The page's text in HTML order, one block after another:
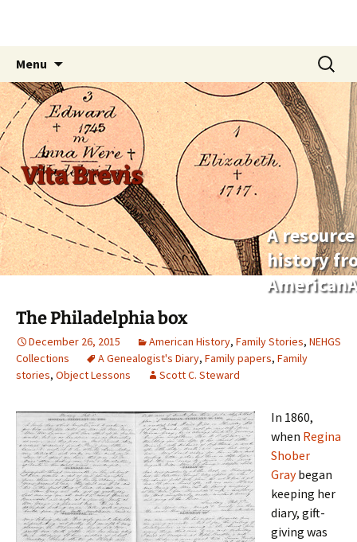
Vita Brevis
A
history
Menu
content
Search
for:
The Philadelphia box
December 26, 2015 American History, Family Stories, NEHGS
Collections
A Genealogist's Diary, Family papers, Family
stories, Object Lessons Scott C. Steward
In 1860,
when Regina
Shober
Graybegan
keeping her
diary, gift-
giving was